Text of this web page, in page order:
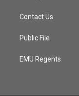
Contact Us
Public File
EMU Regents